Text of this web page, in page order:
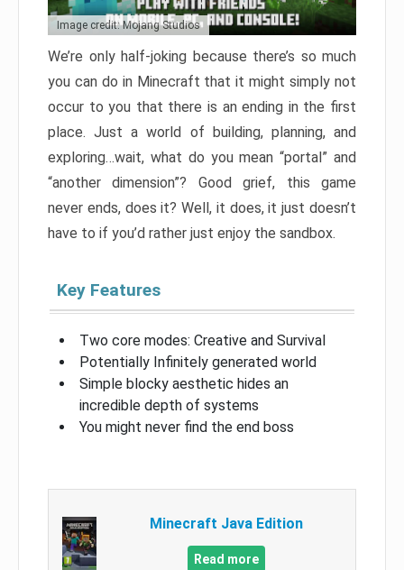
Image credit: Mojang Studios
We’re only half-joking because there’s so much
you can do in Minecraft that it might simply not
occur to you that there is an ending in the first
place. Just a world of building, planning, and
exploring…wait, what do you mean “portal” and
“another dimension”? Good grief, this game
never ends, does it? Well, it does, it just doesn’t
have to if you’d rather just enjoy the sandbox.
Key Features
Two core modes: Creative and Survival
Potentially Infinitely generated world
Simple blocky aesthetic hides an
incredible depth of systems
You might never find the end boss
Minecraft Java Edition
Read more